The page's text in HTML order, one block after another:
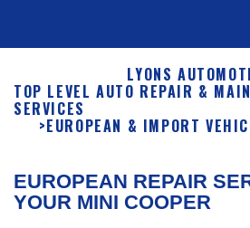
LYONS
TOP LEVEL AUTO REPAIR &
SERVICES
>EUROPEAN & IMPORT
EUROPEAN REPAIR
YOUR MINI COOPER